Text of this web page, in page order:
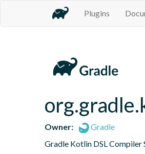
Plugins
Owner:
Gradle
Gradle Kotlin DSL Compiler